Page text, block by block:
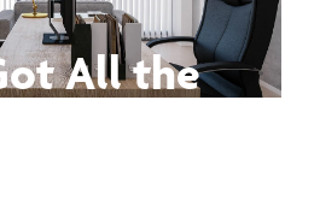
All the